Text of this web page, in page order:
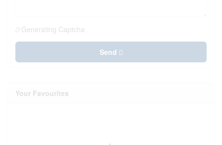
Generating Captcha
Send
Your Favourites